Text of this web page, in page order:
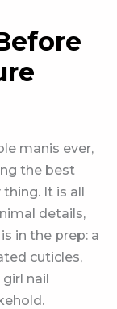
manis ever,
the best
It is all
details,
in the prep: a
cuticles,
nail